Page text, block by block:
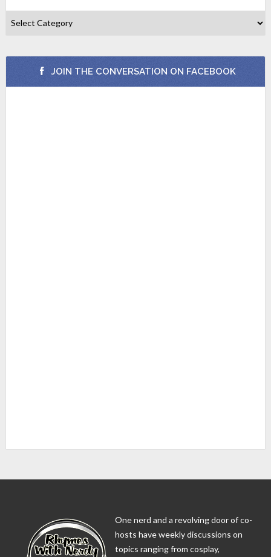
JOIN THE CONVERSATION ON FACEBOOK
One nerd and a revolving door of co-
hosts have weekly discussions on
topics ranging from cosplay,